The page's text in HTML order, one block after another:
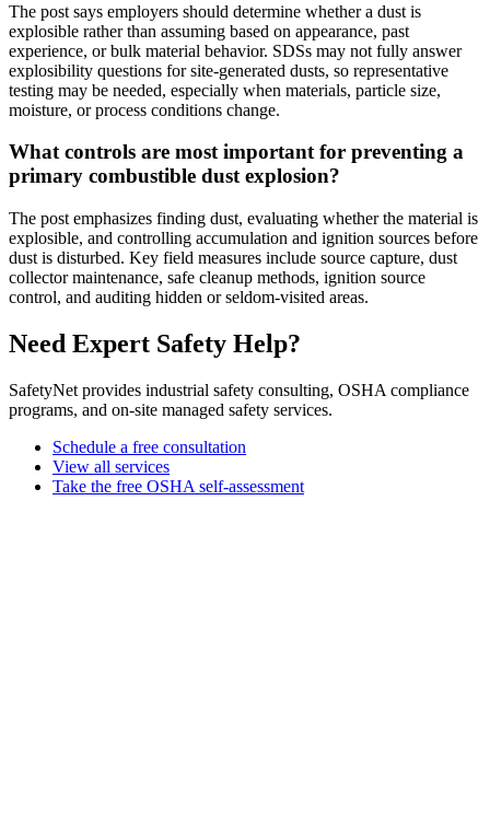
The post says employers should determine whether a dust is
explosible rather than assuming based on appearance, past
experience, or bulk material behavior. SDSs may not fully answer
explosibility questions for site-generated dusts, so representative
testing may be needed, especially when materials, particle size,
moisture, or process conditions change.
What controls are most important for preventing a
primary combustible dust explosion?
The post emphasizes finding dust, evaluating whether the material is
explosible, and controlling accumulation and ignition sources before
dust is disturbed. Key field measures include source capture, dust
collector maintenance, safe cleanup methods, ignition source
control, and auditing hidden or seldom-visited areas.
Need Expert Safety Help?
SafetyNet provides industrial safety consulting, OSHA compliance
programs, and on-site managed safety services.
Schedule a free consultation
View all services
Take the free OSHA self-assessment